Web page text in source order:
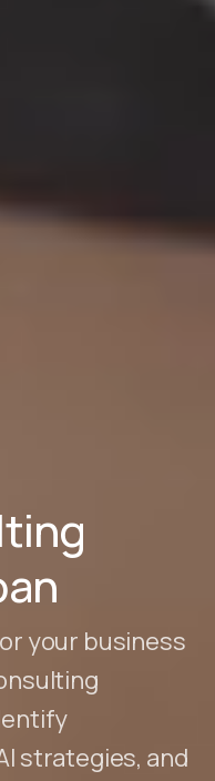
your business
strategies, and